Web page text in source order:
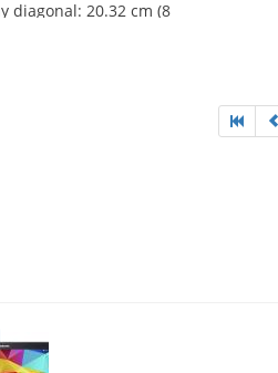
diagonal: 20.32 cm (8